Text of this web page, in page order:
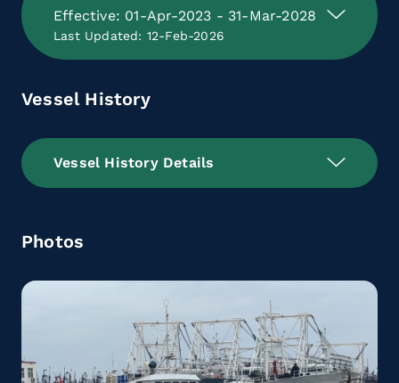
Effective: 01-Apr-2023 - 31-Mar-2028
Last Updated: 12-Feb-2026
Vessel History
Vessel History Details
Photos